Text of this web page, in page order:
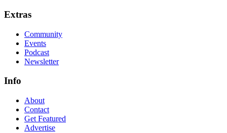
Extras
Community
Events
Podcast
Newsletter
Info
About
Contact
Get Featured
Advertise